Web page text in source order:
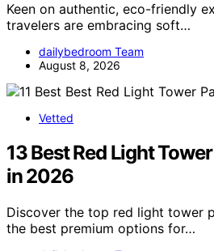
Keen on authentic, eco-friendly
travelers are embracing soft…
dailybedroom Team
August 8, 2026
Vetted
13 Best Red Light
in 2026
Discover the top red light tower
the best premium options for…